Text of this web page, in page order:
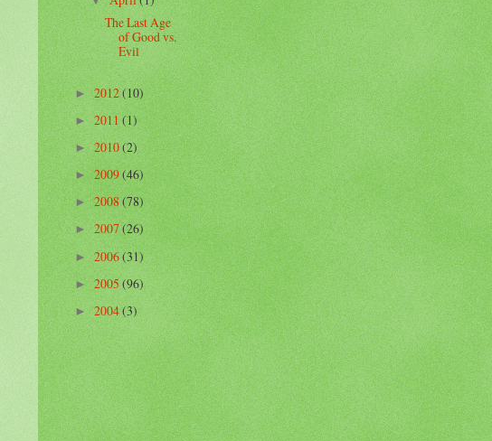
The Last Age
of Good vs.
Evil
►2012(10)
►2011(1)
►2010(2)
► 2009(46)
►2008(78)
►2007(26)
►2006(31)
►2005(96)
►2004(3)